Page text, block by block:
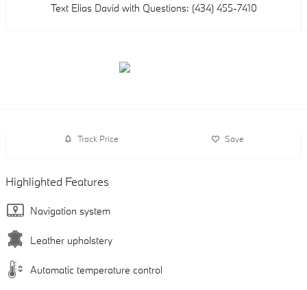
Text Elias David with Questions: (434) 455-7410
Track Price Save
Highlighted Features
Navigation system
Leather upholstery
Automatic temperature control